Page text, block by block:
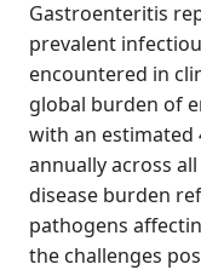
Gastroenteritis
prevalent
encountered in
global burden of
with an estimated
annually across
disease burden
pathogens
the challenges